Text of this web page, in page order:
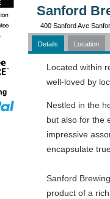
Sanford
400 Sanford Ave
Details Location
Located within
well-loved by
Nestled in the
but also for the
impressive
encapsulate
Sanford
product of a